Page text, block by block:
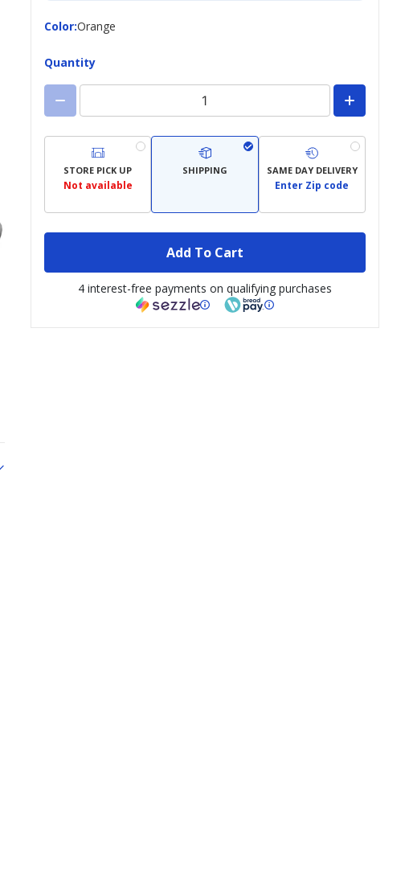
Color:
ColorOrange
Quantity
STORE PICK UP
Not available
SHIPPING SAME DAY DELIVERY
Enter Zip code
Add To Cart
4 interest-free payments on qualifying purchases